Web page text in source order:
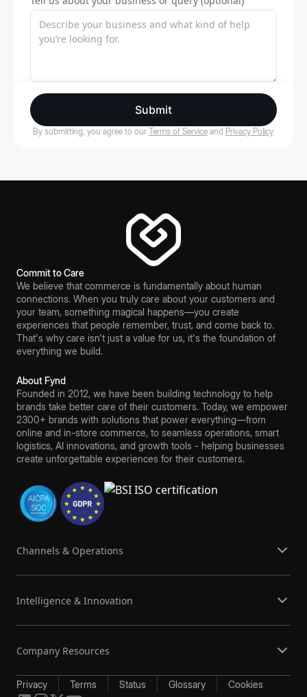
Submit
By submitting, you agree to our Terms of Service and Privacy Policy.
Commit to Care
We believe that commerce is fundamentally about human
connections. When you truly care about your customers and
your team, something magical happens—you create
experiences that people remember, trust, and come back to.
That's why care isn't just a value for us, it's the foundation of
everything we build.
About Fynd
Founded in 2012, we have been building technology to help
brands take better care of their customers. Today, we empower
2300+ brands with solutions that power everything—from
online and in-store commerce, to seamless operations, smart
logistics, AI innovations, and growth tools - helping businesses
create unforgettable experiences for their customers.
Channels & Operations
Intelligence & Innovation
Company Resources
Privacy Terms Status Glossary Cookies